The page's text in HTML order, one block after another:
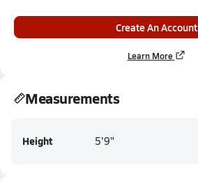
Create An Account
Learn More
Measurements
Height 5'9"